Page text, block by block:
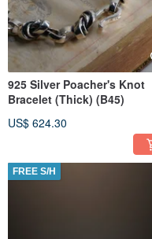
925 Silver Poacher's Knot
Bracelet (Thick) (B45)
US$ 624.30
FREE S/H